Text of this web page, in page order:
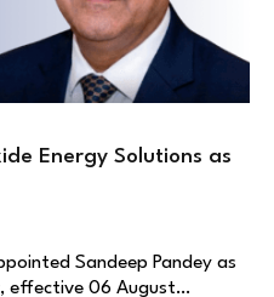
Energy Solutions as
Sandeep Pandey as
effective 06 August…